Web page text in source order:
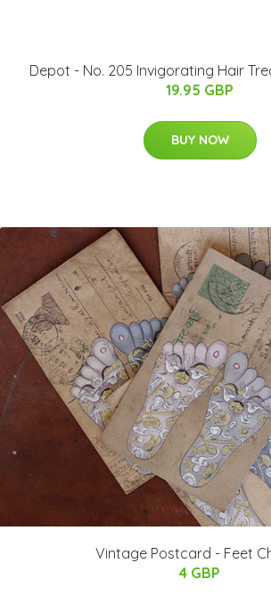
Depot - No. 205 Invigorating Hair
19.95 GBP
BUY NOW
Vintage Postcard - Feet
4 GBP